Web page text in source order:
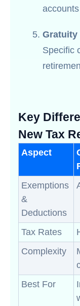
Gratuity
Specific
Key
New Tax
Aspect
Exemptions
&
Deductions
Tax Rates
Complexity
Best For